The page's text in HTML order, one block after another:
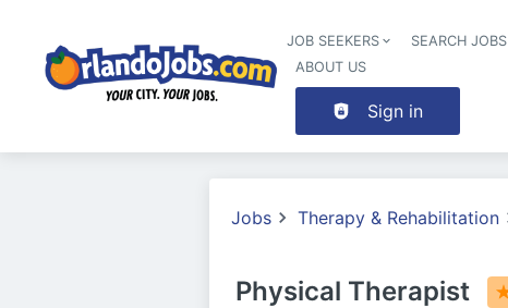
JOB SEEKERS SEARCH JOBS
ABOUT US
Sign in
Jobs Therapy & Rehabilitation
Physical Therapist